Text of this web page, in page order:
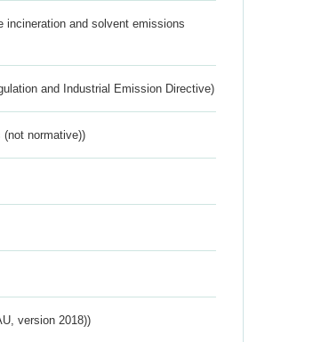
incineration and solvent emissions
and Industrial Emission Directive)
(not normative))
version 2018))